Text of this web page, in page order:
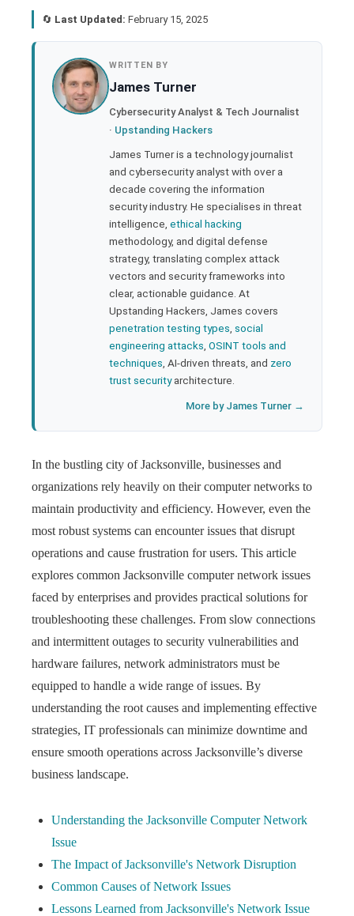
🔄 Last Updated: February 15, 2025
WRITTEN BY
James Turner
Cybersecurity Analyst & Tech Journalist
· Upstanding Hackers
James Turner is a technology journalist
and cybersecurity analyst with over a
decade covering the information
security industry. He specialises in threat
intelligence, ethical hacking
methodology, and digital defense
strategy, translating complex attack
vectors and security frameworks into
clear, actionable guidance. At
Upstanding Hackers, James covers
penetration testing types social
engineering attacks OSINT tools and
techniques , AI-driven threats, and zero
trust securityarchitecture.
More by James Turner →
In the bustling city of Jacksonville, businesses and
organizations rely heavily on their computer networks to
maintain productivity and efficiency. However, even the
most robust systems can encounter issues that disrupt
operations and cause frustration for users. This article
explores common Jacksonville computer network issues
faced by enterprises and provides practical solutions for
troubleshooting these challenges. From slow connections
and intermittent outages to security vulnerabilities and
hardware failures, network administrators must be
equipped to handle a wide range of issues. By
understanding the root causes and implementing effective
strategies, IT professionals can minimize downtime and
ensure smooth operations across Jacksonville’s diverse
business landscape.
Understanding the Jacksonville Computer Network
Issue
The Impact of Jacksonville's Network Disruption
Common Causes of Network Issues
Lessons Learned from Jacksonville's Network Issue